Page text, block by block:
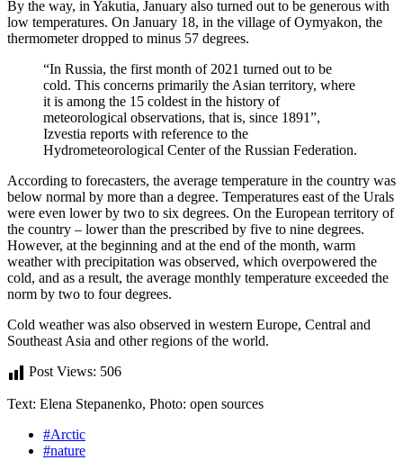
By the way, in Yakutia, January also turned out to be generous with
low temperatures. On January 18, in the village of Oymyakon, the
thermometer dropped to minus 57 degrees.
“In Russia, the first month of 2021 turned out to be
cold. This concerns primarily the Asian territory, where
it is among the 15 coldest in the history of
meteorological observations, that is, since 1891”,
Izvestia reports with reference to the
Hydrometeorological Center of the Russian Federation.
According to forecasters, the average temperature in the country was
below normal by more than a degree. Temperatures east of the Urals
were even lower by two to six degrees. On the European territory of
the country – lower than the prescribed by five to nine degrees.
However, at the beginning and at the end of the month, warm
weather with precipitation was observed, which overpowered the
cold, and as a result, the average monthly temperature exceeded the
norm by two to four degrees.
Cold weather was also observed in western Europe, Central and
Southeast Asia and other regions of the world.
Post Views: 506
Text: Elena Stepanenko, Photo: open sources
#Arctic
#nature